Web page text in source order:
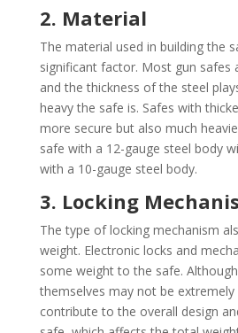
2. Material
The material used in building the
significant factor. Most gun safes
and the thickness of the steel
heavy the safe is. Safes with
more secure but also much
safe with a 12-gauge steel body
with a 10-gauge steel body.
3. Locking
The type of locking mechanism
weight. Electronic locks and
some weight to the safe.
themselves may not be extremely
contribute to the overall design